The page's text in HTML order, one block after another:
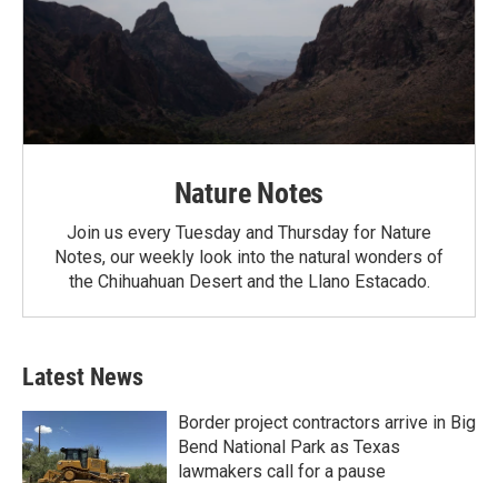
Nature Notes
Join us every Tuesday and Thursday for Nature
Notes, our weekly look into the natural wonders of
the Chihuahuan Desert and the Llano Estacado.
Latest News
Border project contractors arrive in Big
Bend National Park as Texas
lawmakers call for a pause